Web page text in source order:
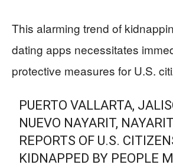
This alarming trend of
dating apps necessitates
protective measures for U.S.
PUERTO VALLARTA,
NUEVO NAYARIT,
REPORTS OF U.S.
KIDNAPPED BY PEOPLE